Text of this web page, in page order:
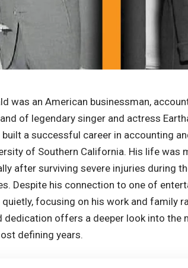
was an American businessman,
of legendary singer and actress
built a successful career in accounting
of Southern California. His life was
after surviving severe injuries during
Despite his connection to one of
focusing on his work and family
dedication offers a deeper look into the
defining years.